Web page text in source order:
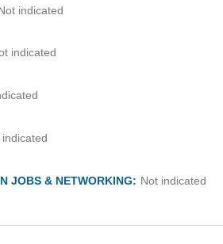
indicated
indicated
indicated
JOBS & NETWORKING: Not indicated